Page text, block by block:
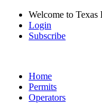
Welcome to
Login
Subscribe
Home
Permits
Operators